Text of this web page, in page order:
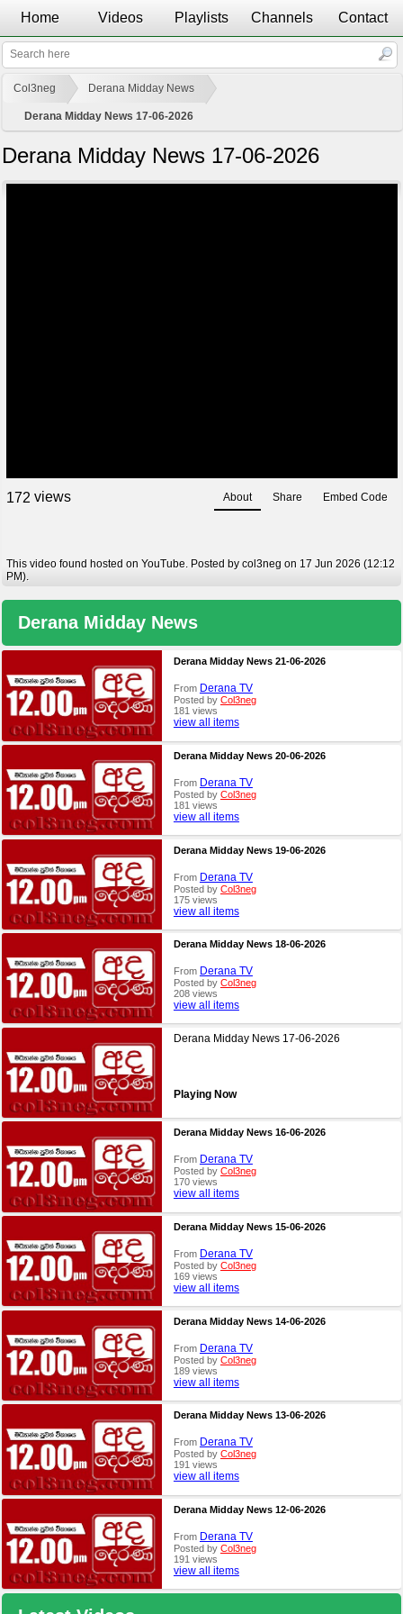
Home Videos Playlists Channels Contact
Col3neg Derana Midday News
Derana Midday News 17-06-2026
Derana Midday News 17-06-2026
172 views About Share Embed Code
This video found hosted on YouTube. Posted by col3neg on 17 Jun 2026 (12:12
PM).
Derana Midday News
Derana Midday News 21-06-2026
From Derana TV
Posted by Col3neg
181 views
view all items
Derana Midday News 20-06-2026
From Derana TV
Posted by Col3neg
181 views
view all items
Derana Midday News 19-06-2026
From Derana TV
Posted by Col3neg
175 views
view all items
Derana Midday News 18-06-2026
From Derana TV
Posted by Col3neg
208 views
view all items
Derana Midday News 17-06-2026
Playing Now
Derana Midday News 16-06-2026
From Derana TV
Posted by Col3neg
170 views
view all items
Derana Midday News 15-06-2026
From Derana TV
Posted by Col3neg
169 views
view all items
Derana Midday News 14-06-2026
From Derana TV
Posted by Col3neg
189 views
view all items
Derana Midday News 13-06-2026
From Derana TV
Posted by Col3neg
191 views
view all items
Derana Midday News 12-06-2026
From Derana TV
Posted by Col3neg
191 views
view all items